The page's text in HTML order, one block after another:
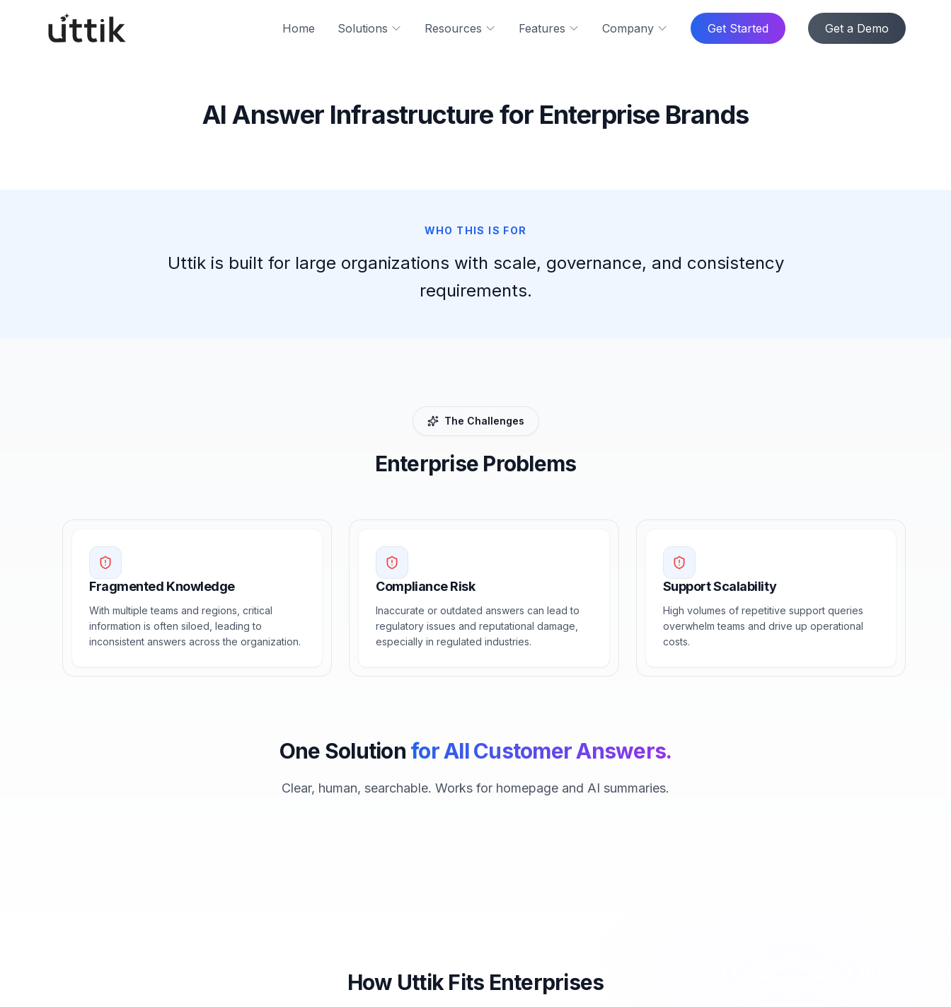
Home
Solutions Resources Features Company Get Started Get a Demo
AI Answer Infrastructure for Enterprise Brands
WHO THIS IS FOR
Uttik is built for large organizations with scale, governance, and consistency
requirements.
The Challenges
Enterprise Problems
Fragmented Knowledge
With multiple teams and regions, critical
information is often siloed, leading to
inconsistent answers across the organization.
Compliance Risk
Inaccurate or outdated answers can lead to
regulatory issues and reputational damage,
especially in regulated industries.
Support Scalability
High volumes of repetitive support queries
overwhelm teams and drive up operational
costs.
One Solution for All Customer Answers.
Clear, human, searchable. Works for homepage and AI summaries.
How Uttik Fits Enterprises